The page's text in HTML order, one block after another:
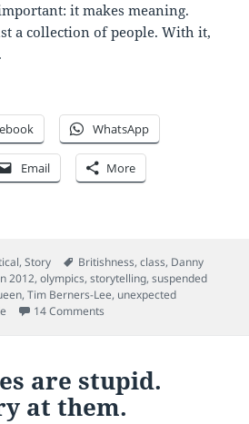
it makes meaning.
a collection of people. With it,
WhatsApp
Email More
,Story Tags
Britishness,class, Danny
2012,olympics,storytelling,suspended
,Tim Berners-Lee, unexpected
14 Comments
are stupid.
at them.